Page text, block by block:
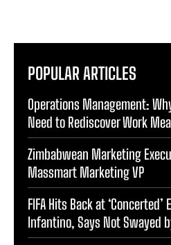
POPULAR ARTICLES
Operations Management:
Need to Rediscover Work
Zimbabwean Marketing
Massmart Marketing VP
FIFA Hits Back at
Infantino, Says Not Swayed